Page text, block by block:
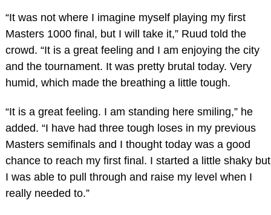
“It was not where I imagine myself playing my first
Masters 1000 final, but I will take it,” Ruud told the
crowd. “It is a great feeling and I am enjoying the city
and the tournament. It was pretty brutal today. Very
humid, which made the breathing a little tough.
“It is a great feeling. I am standing here smiling,” he
added. “I have had three tough loses in my previous
Masters semifinals and I thought today was a good
chance to reach my first final. I started a little shaky but
I was able to pull through and raise my level when I
really needed to.”